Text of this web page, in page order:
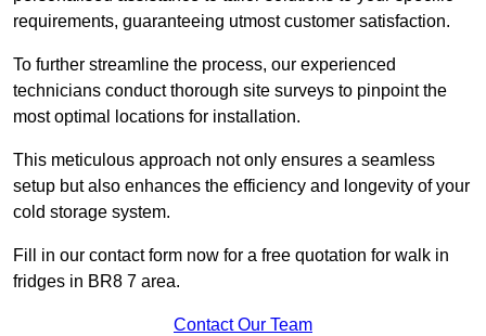
requirements, guaranteeing utmost customer satisfaction.
To further streamline the process, our experienced
technicians conduct thorough site surveys to pinpoint the
most optimal locations for installation.
This meticulous approach not only ensures a seamless
setup but also enhances the efficiency and longevity of your
cold storage system.
Fill in our contact form now for a free quotation for walk in
fridges in BR8 7 area.
Contact Our Team